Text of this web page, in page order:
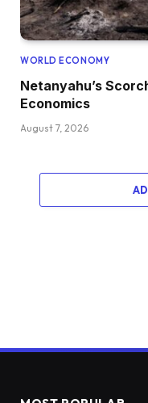
WORLD ECONOMY
Netanyahu’s
Economics
August 7, 2026